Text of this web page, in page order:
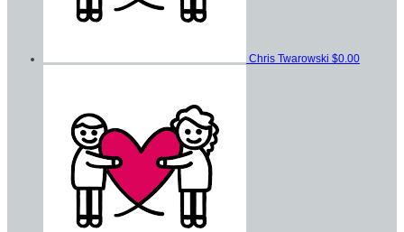
Chris Twarowski $0.00